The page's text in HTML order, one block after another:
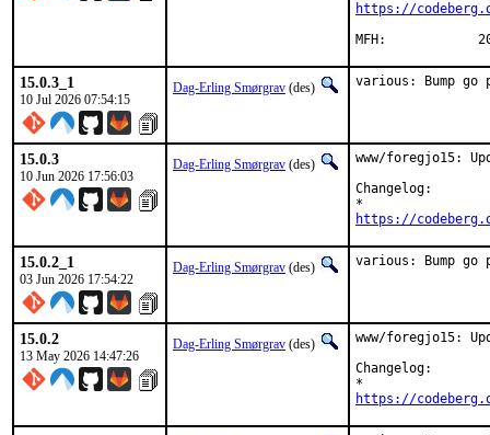
https://
15.0.3_1
10 Jul 2026 07:54:15
Dag-Erling Smørgrav (des) various: Bump
15.0.3
10 Jun 2026 17:56:03
Dag-Erling Smørgrav (des)
www/foregjo15:
Changelog:
https://
15.0.2_1
03 Jun 2026 17:54:22
Dag-Erling Smørgrav (des) various: Bump
15.0.2
13 May 2026 14:47:26
Dag-Erling Smørgrav (des)
www/foregjo15:
Changelog:
https://